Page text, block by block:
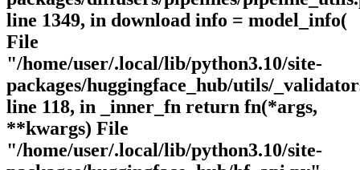
line 1349, in download info = model_info(
File
"/home/user/.local/lib/python3.10/site-
packages/huggingface_hub/utils/
line 118, in _inner_fn return fn(*args,
**kwargs) File
"/home/user/.local/lib/python3.10/site-